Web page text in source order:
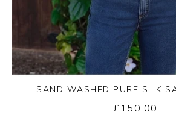
SAND WASHED PURE SILK
£150.00